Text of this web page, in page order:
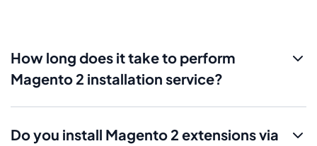
How long does it take to perform
Magento 2 installation service?
Do you install Magento 2 extensions via